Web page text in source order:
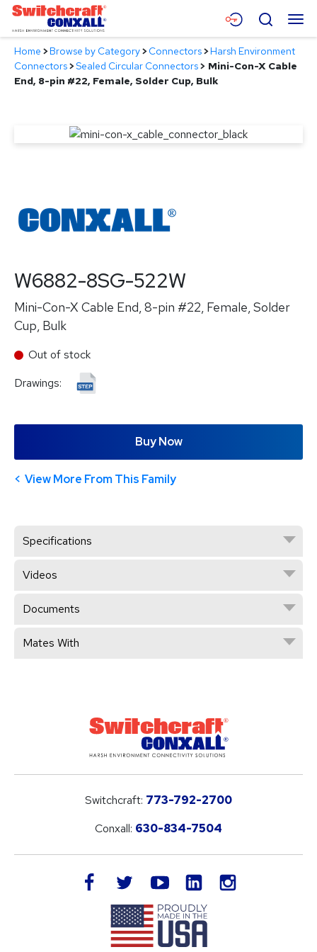
Skip
Main
Content
Menu
Products
Resources
Search
Home >Browse by Category>Connectors>Harsh Environment
Connectors>Sealed Circular Connectors> Mini-Con-X Cable
End, 8-pin #22, Female, Solder Cup, Bulk
W6882-8SG-522W
Mini-Con-X Cable End, 8-pin #22, Female, Solder
Cup, Bulk
Out of stock
Drawings:
Buy Now
View More From This Family
Specifications
Videos
Documents
Mates With
Switchcraft: 773-792-2700
Conxall: 630-834-7504
facebook twitteryoutube LinkedIn